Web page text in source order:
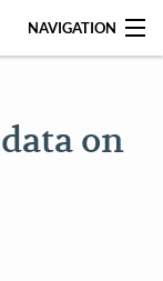
NAVIGATION
on